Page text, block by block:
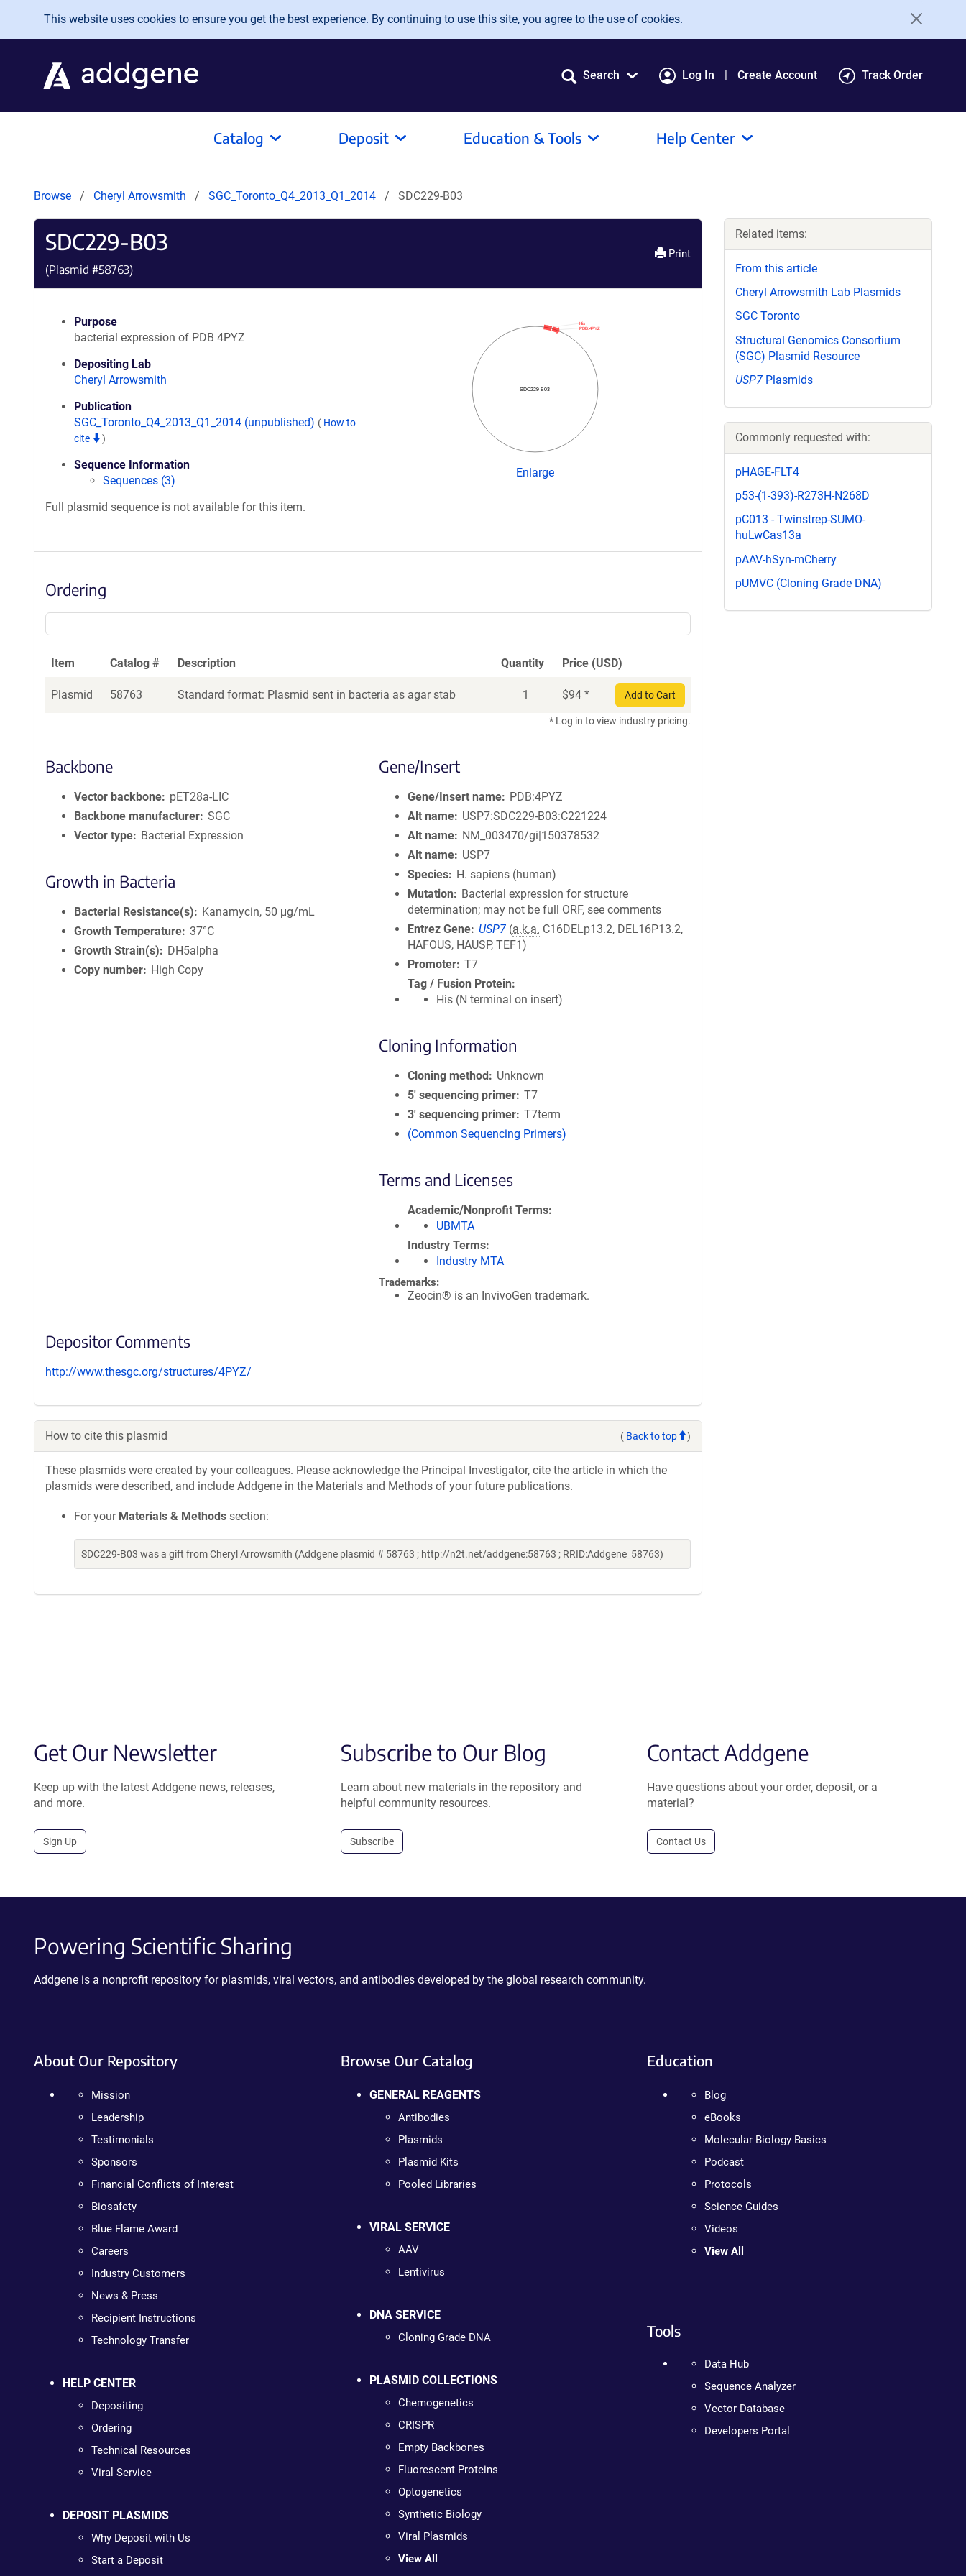
Skip to main content
This website uses cookies to ensure you get the best experience. By continuing to use this site, you agree to the use of cookies.
Search Log In Create Account Track Order
Catalog Deposit Education & Tools Help Center
Browse Cheryl Arrowsmith SGC_Toronto_Q4_2013_Q1_2014 SDC229-B03
SDC229-B03
(Plasmid #58763)
Print
Purpose
bacterial expression of PDB 4PYZ
Depositing Lab
Cheryl Arrowsmith
Publication
SGC_Toronto_Q4_2013_Q1_2014 (unpublished) ( How to
cite
)
Sequence Information
Sequences (3)
Full plasmid sequence is not available for this item.
SDC229-B03
PDB:4PYZ
His
Enlarge
Ordering
Item Catalog # Description Quantity Price (USD)
Plasmid 58763 Standard format: Plasmid sent in bacteria as agar stab 1 $94 * Add to Cart
* Log in to view industry pricing.
Backbone
Vector backbone
pET28a-LIC
Backbone manufacturer SGC
Vector type
Bacterial Expression
Growth in Bacteria
Bacterial Resistance(s)
Kanamycin, 50 μg/mL
Growth Temperature 37°C
Growth Strain(s)
DH5alpha
Copy number
High Copy
Gene/Insert
Gene/Insert name
PDB:4PYZ
Alt name
USP7:SDC229-B03:C221224
Alt name
NM_003470/gi|150378532
Alt name
USP7
Species
H. sapiens (human)
Mutation
Bacterial expression for structure
determination; may not be full ORF, see comments
Entrez Gene
USP7 (a.k.a. C16DELp13.2, DEL16P13.2,
HAFOUS, HAUSP, TEF1)
Promoter T7
Tag / Fusion Protein
His (N terminal on insert)
Cloning Information
Cloning method
Unknown
5′ sequencing primer T7
3′ sequencing primer T7term
(Common Sequencing Primers)
Terms and Licenses
Academic/Nonprofit Terms
UBMTA
Industry Terms
Industry MTA
Trademarks:
Zeocin® is an InvivoGen trademark.
Depositor Comments
http://www.thesgc.org/structures/4PYZ/
How to cite this plasmid ( Back to top )
These plasmids were created by your colleagues. Please acknowledge the Principal Investigator, cite the article in which the
plasmids were described, and include Addgene in the Materials and Methods of your future publications.
For your Materials & Methods section:
SDC229-B03 was a gift from Cheryl Arrowsmith (Addgene plasmid # 58763 ; http://n2t.net/addgene:58763 ; RRID:Addgene_58763)
Related items:
From this article
Cheryl Arrowsmith Lab Plasmids
SGC Toronto
Structural Genomics Consortium
(SGC) Plasmid Resource
USP7 Plasmids
Commonly requested with:
pHAGE-FLT4
p53-(1-393)-R273H-N268D
pC013 - Twinstrep-SUMO-
huLwCas13a
pAAV-hSyn-mCherry
pUMVC (Cloning Grade DNA)
Get Our Newsletter
Keep up with the latest Addgene news, releases,
and more.
Sign Up
Subscribe to Our Blog
Learn about new materials in the repository and
helpful community resources.
Subscribe
Contact Addgene
Have questions about your order, deposit, or a
material?
Contact Us
Powering Scientific Sharing
Addgene is a nonprofit repository for plasmids, viral vectors, and antibodies developed by the global research community.
About Our Repository
Mission
Leadership
Testimonials
Sponsors
Financial Conflicts of Interest
Biosafety
Blue Flame Award
Careers
Industry Customers
News & Press
Recipient Instructions
Technology Transfer
HELP CENTER
Depositing
Ordering
Technical Resources
Viral Service
DEPOSIT PLASMIDS
Why Deposit with Us
Start a Deposit
Browse Our Catalog
GENERAL REAGENTS
Antibodies
Plasmids
Plasmid Kits
Pooled Libraries
VIRAL SERVICE
AAV
Lentivirus
DNA SERVICE
Cloning Grade DNA
PLASMID COLLECTIONS
Chemogenetics
CRISPR
Empty Backbones
Fluorescent Proteins
Optogenetics
Synthetic Biology
Viral Plasmids
View All
Education
Blog
eBooks
Molecular Biology Basics
Podcast
Protocols
Science Guides
Videos
View All
Tools
Data Hub
Sequence Analyzer
Vector Database
Developers Portal